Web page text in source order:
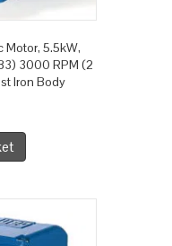
Motor, 5.5kW,
3000 RPM (2
Iron Body